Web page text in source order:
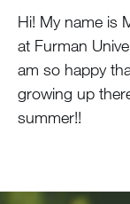
Hi! My name is
at Furman
am so happy
growing up
summer!!